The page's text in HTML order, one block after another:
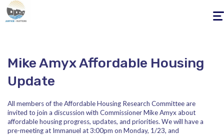
Mike Amyx Affordable Housing
Update
All members of the Affordable Housing Research Committee are
invited to join a discussion with Commissioner Mike Amyx about
affordable housing progress, updates, and priorities. We will have a
pre-meeting at Immanuel at 3:00pm on Monday, 1/23, and